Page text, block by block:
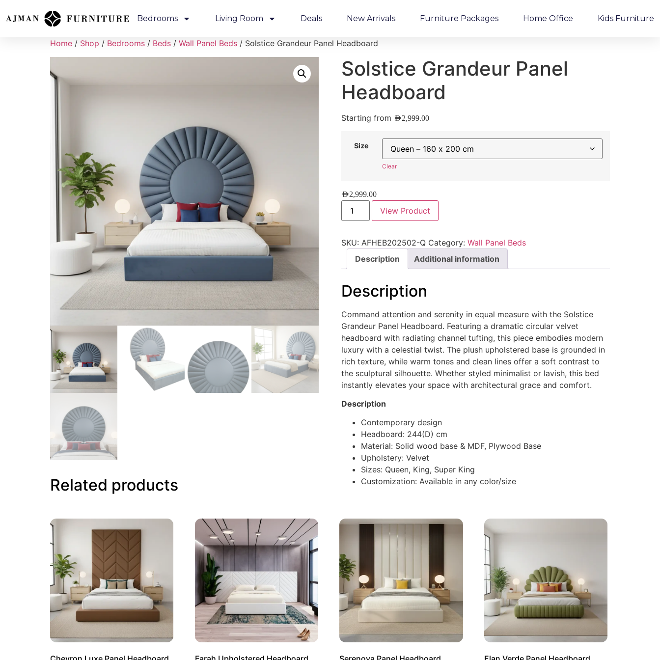
Bedrooms Living Room Deals New Arrivals Furniture Packages Home Office Kids Furniture
Home / Shop / Bedrooms / Beds / Wall Panel Beds / Solstice Grandeur Panel Headboard
Solstice Grandeur Panel
Headboard
Starting from AED2,999.00
Size
Clear
AED2,999.00
View Product
SKU: AFHEB202502-Q Category: Wall Panel Beds
Description
Additional information
Description
Command attention and serenity in equal measure with the Solstice
Grandeur Panel Headboard. Featuring a dramatic circular velvet
headboard with radiating channel tufting, this piece embodies modern
luxury with a celestial twist. The plush upholstered base is grounded in
rich texture, while warm tones and clean lines offer a soft contrast to
the sculptural silhouette. Whether styled minimalist or lavish, this bed
instantly elevates your space with architectural grace and comfort.
Description
Contemporary design
Headboard: 244(D) cm
Material: Solid wood base & MDF, Plywood Base
Upholstery: Velvet
Sizes: Queen, King, Super King
Customization: Available in any color/size
Related products